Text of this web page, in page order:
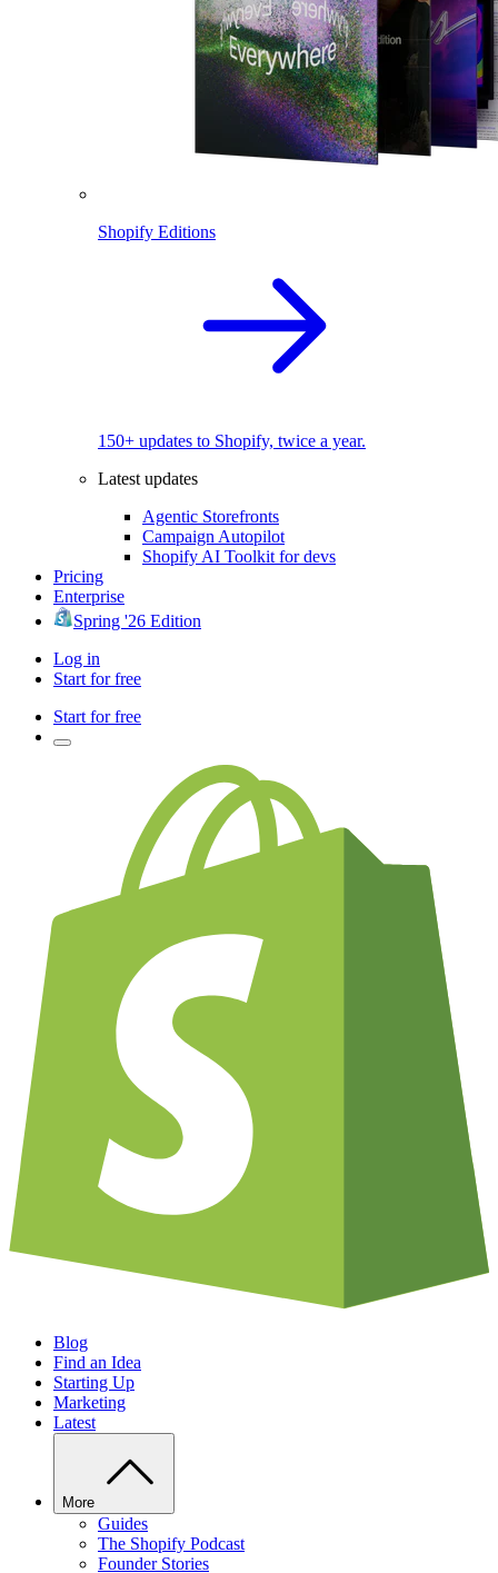
Shopify Editions
150+ updates to Shopify, twice a year.
Latest updates
Agentic Storefronts
Campaign Autopilot
Shopify AI Toolkit for devs
Pricing
Enterprise
Spring '26 Edition
Log in
Start for free
Start for free
Blog
Find an Idea
Starting Up
Marketing
Latest
More
Guides
The Shopify Podcast
Founder Stories